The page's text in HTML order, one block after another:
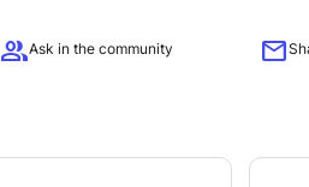
groupAsk in the community mail